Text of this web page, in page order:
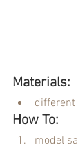
Materials:
different
How To:
model